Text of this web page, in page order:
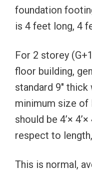
foundation
is 4 feet long, 4
For 2 storey
floor building,
standard 9″
minimum size
should be 4’×
respect to
This is normal,